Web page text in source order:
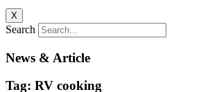
X
Search
News & Article
Tag: RV cooking